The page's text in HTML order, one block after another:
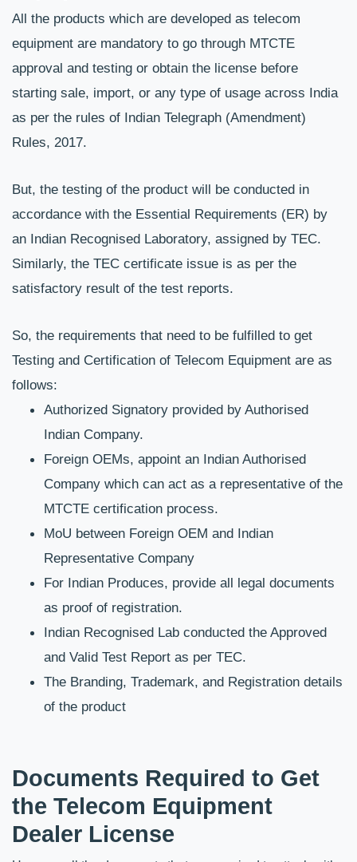
All the products which are developed as telecom
equipment are mandatory to go through MTCTE
approval and testing or obtain the license before
starting sale, import, or any type of usage across India
as per the rules of Indian Telegraph (Amendment)
Rules, 2017.
But, the testing of the product will be conducted in
accordance with the Essential Requirements (ER) by
an Indian Recognised Laboratory, assigned by TEC.
Similarly, the TEC certificate issue is as per the
satisfactory result of the test reports.
So, the requirements that need to be fulfilled to get
Testing and Certification of Telecom Equipment are as
follows:
Authorized Signatory provided by Authorised
Indian Company.
Foreign OEMs, appoint an Indian Authorised
Company which can act as a representative of the
MTCTE certification process.
MoU between Foreign OEM and Indian
Representative Company
For Indian Produces, provide all legal documents
as proof of registration.
Indian Recognised Lab conducted the Approved
and Valid Test Report as per TEC.
The Branding, Trademark, and Registration details
of the product
Documents Required to Get
the Telecom Equipment
Dealer License